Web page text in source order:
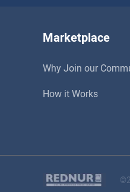
Marketplace
Why Join our
How it Works